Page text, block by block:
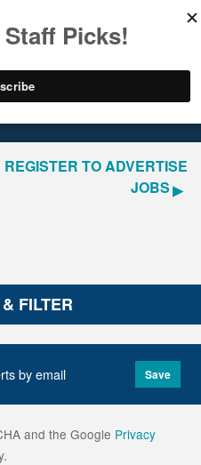
REGISTER TO ADVERTISE
JOBS
FILTER
by email Save
and the Google Privacy